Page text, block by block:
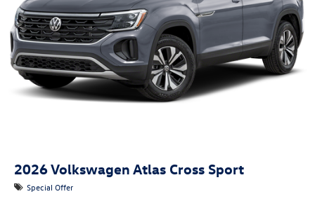
2026Volkswagen Atlas Cross Sport
Special Offer